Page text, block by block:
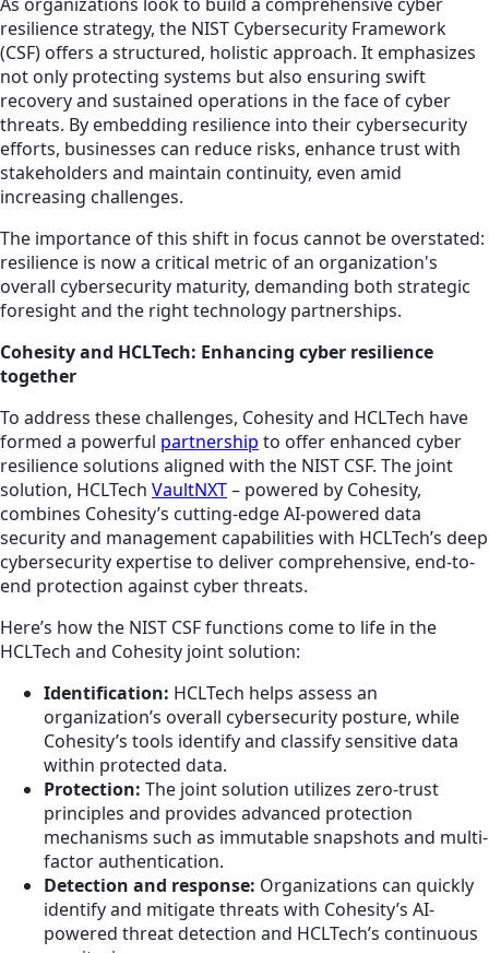
resilience strategy, the NIST Cybersecurity Framework
(CSF) offers a structured, holistic approach. It emphasizes
not only protecting systems but also ensuring swift
recovery and sustained operations in the face of cyber
threats. By embedding resilience into their cybersecurity
efforts, businesses can reduce risks, enhance trust with
stakeholders and maintain continuity, even amid
increasing challenges.
The importance of this shift in focus cannot be overstated:
resilience is now a critical metric of an organization's
overall cybersecurity maturity, demanding both strategic
foresight and the right technology partnerships.
Cohesity and HCLTech: Enhancing cyber resilience
together
To address these challenges, Cohesity and HCLTech have
formed a powerful partnership to offer enhanced cyber
resilience solutions aligned with the NIST CSF. The joint
solution, HCLTech VaultNXT– powered by Cohesity,
combines Cohesity’s cutting-edge AI-powered data
security and management capabilities with HCLTech’s deep
cybersecurity expertise to deliver comprehensive, end-to-
end protection against cyber threats.
Here’s how the NIST CSF functions come to life in the
HCLTech and Cohesity joint solution:
Identification: HCLTech helps assess an
organization’s overall cybersecurity posture, while
Cohesity’s tools identify and classify sensitive data
within protected data.
Protection: The joint solution utilizes zero-trust
principles and provides advanced protection
mechanisms such as immutable snapshots and multi-
factor authentication.
Detection and response: Organizations can quickly
identify and mitigate threats with Cohesity’s AI-
powered threat detection and HCLTech’s continuous